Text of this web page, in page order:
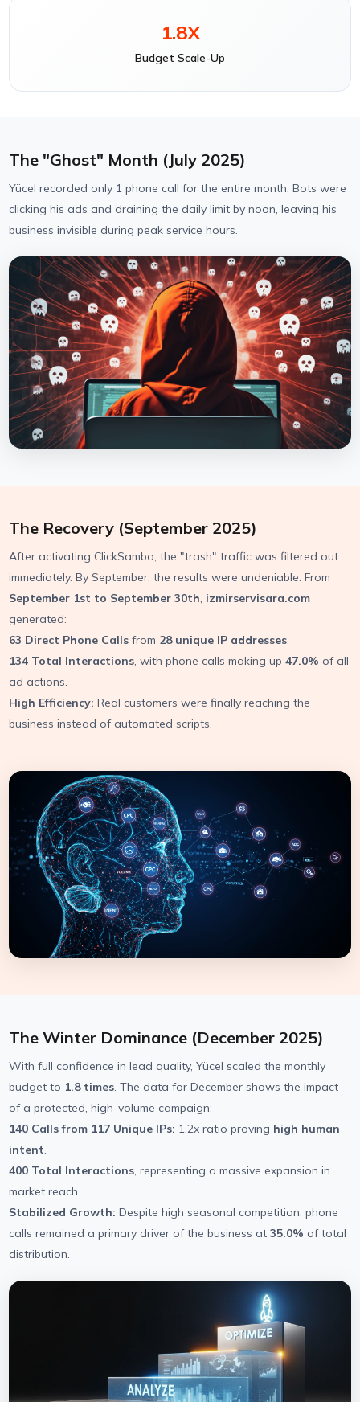
1.8X
Budget Scale-Up
The "Ghost" Month (July 2025)
Yücel recorded only 1 phone call for the entire month. Bots were
clicking his ads and draining the daily limit by noon, leaving his
business invisible during peak service hours.
The Recovery (September 2025)
After activating ClickSambo, the "trash" traffic was filtered out
immediately. By September, the results were undeniable. From
September 1st to September 30th, izmirservisara.com
generated:
63 Direct Phone Calls from 28 unique IP addresses.
134 Total Interactions, with phone calls making up47.0% of all
ad actions.
High Efficiency: Real customers were finally reaching the
business instead of automated scripts.
The Winter Dominance (December 2025)
With full confidence in lead quality, Yücel scaled the monthly
budget to 1.8 times . The data for December shows the impact
of a protected, high-volume campaign:
140 Calls from 117 Unique IPs: 1.2x ratio proving high human
intent
400 Total Interactions , representing a massive expansion in
market reach.
Stabilized Growth: Despite high seasonal competition, phone
calls remained a primary driver of the business at35.0% of total
distribution.